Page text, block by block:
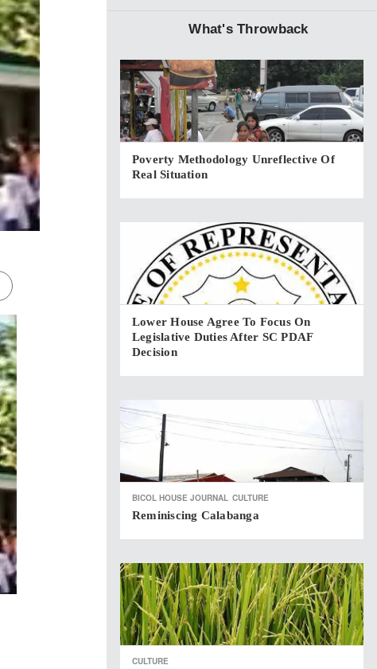
What's Throwback
Poverty Methodology Unreflective Of
Real Situation
Lower House Agree To Focus On
Legislative Duties After SC PDAF
Decision
BICOL HOUSE JOURNAL CULTURE
Reminiscing Calabanga
CULTURE